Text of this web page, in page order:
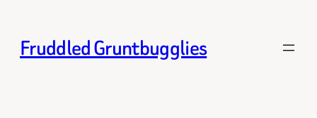
content
Fruddled Gruntbugglies